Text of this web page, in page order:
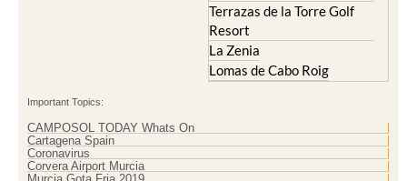
Terrazas de la Torre Golf
Resort
La Zenia
Lomas de Cabo Roig
Important Topics:
CAMPOSOL TODAY Whats On
Cartagena Spain
Coronavirus
Corvera Airport Murcia